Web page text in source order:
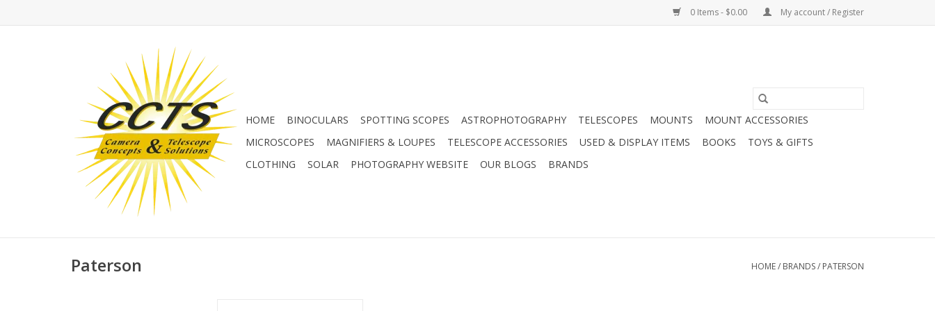
0 Items - $0.00 My account / Register
HOME BINOCULARS SPOTTING SCOPES ASTROPHOTOGRAPHY TELESCOPES MOUNTS
MOUNT ACCESSORIES
MICROSCOPES
MAGNIFIERS & LOUPES TELESCOPE ACCESSORIES USED & DISPLAY ITEMS BOOKS
TOYS & GIFTS
CLOTHING
SOLAR PHOTOGRAPHY WEBSITE OUR BLOGS BRANDS
Paterson HOME/ BRANDS/ PATERSON